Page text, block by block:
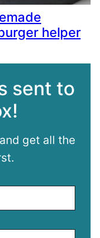
helper
sent to
get all the